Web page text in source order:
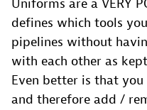
Uniforms are a VERY
defines which tools
pipelines without
with each other as
Even better is that
and therefore add /